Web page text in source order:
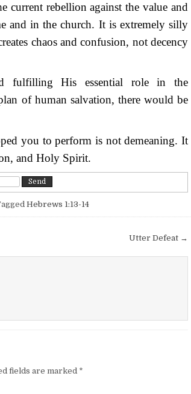
current rebellion against the value and
and in the church. It is extremely silly
chaos and confusion, not decency
fulfilling His essential role in the
of human salvation, there would be
you to perform is not demeaning. It
and Holy Spirit.
Hebrews 1:13-14
Utter Defeat →
fields are marked *